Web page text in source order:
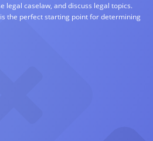
legal caselaw, and discuss legal topics.
the perfect starting point for determining